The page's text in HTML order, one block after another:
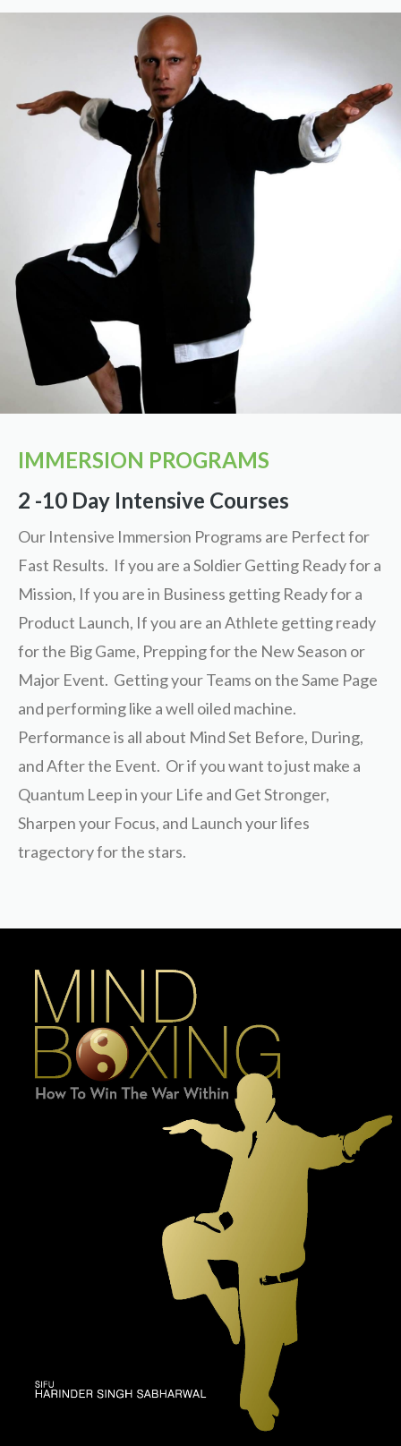
IMMERSION PROGRAMS
2 -10 Day Intensive Courses
Our Intensive Immersion Programs are Perfect for
Fast Results. If you are a Soldier Getting Ready for a
Mission, If you are in Business getting Ready for a
Product Launch, If you are an Athlete getting ready
for the Big Game, Prepping for the New Season or
Major Event. Getting your Teams on the Same Page
and performing like a well oiled machine.
Performance is all about Mind Set Before, During,
and After the Event. Or if you want to just make a
Quantum Leep in your Life and Get Stronger,
Sharpen your Focus, and Launch your lifes
tragectory for the stars.